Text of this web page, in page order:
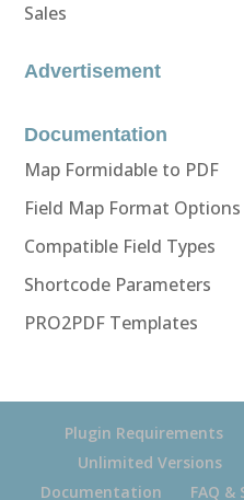
Sales
Advertisement
Documentation
Map Formidable to PDF
Field Map Format Options
Compatible Field Types
Shortcode Parameters
PRO2PDF Templates
Plugin Requirements
Unlimited Versions
Documentation
FAQ